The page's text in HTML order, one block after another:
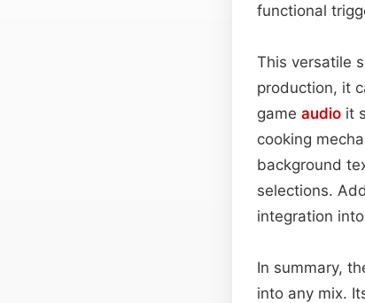
functional
This versatile
production, it
game audio it
cooking
background
selections.
integration
In summary,
into any mix.